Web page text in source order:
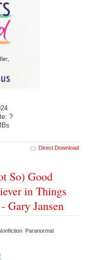
?
Direct Download
So) Good
in Things
Gary Jansen
Paranormal